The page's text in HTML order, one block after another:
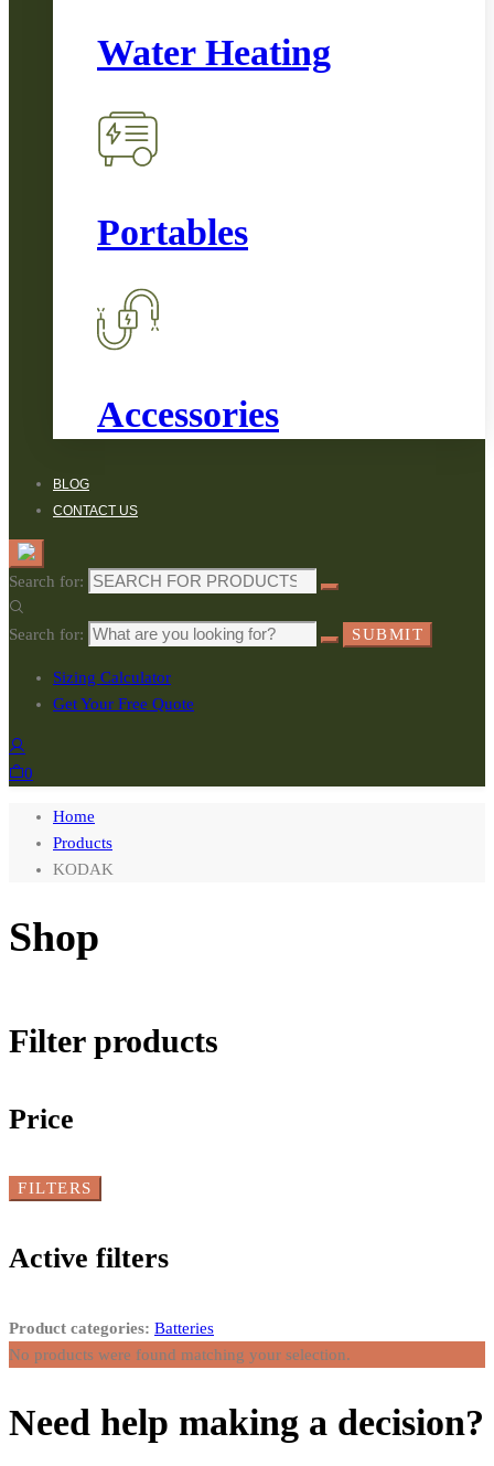
Water Heating
Portables
Accessories
BLOG
CONTACT US
Search for:
Search for: SUBMIT
Sizing Calculator
Get Your Free Quote
0
Home
Products
KODAK
Shop
Filter products
Price
FILTERS
Active filters
Product categories: Batteries
No products were found matching your selection.
Need help making a decision?